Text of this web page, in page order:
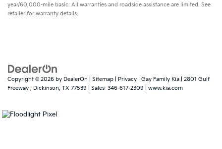
year/60,000-mile basic. All warranties and roadside assistance are limited. See
retailer for warranty details.
Copyright © 2026 by DealerOn Sitemap Privacy | Gay Family Kia
2801 Gulf
Freeway , Dickinson, TX 77539 | Sales: 346-617-2309 www.kia.com